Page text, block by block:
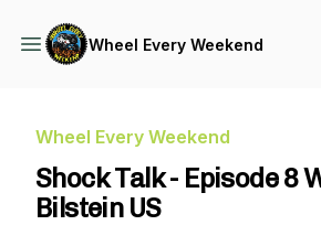
Wheel Every Weekend
Wheel Every Weekend
Shock Talk - Episode 8
Bilstein US